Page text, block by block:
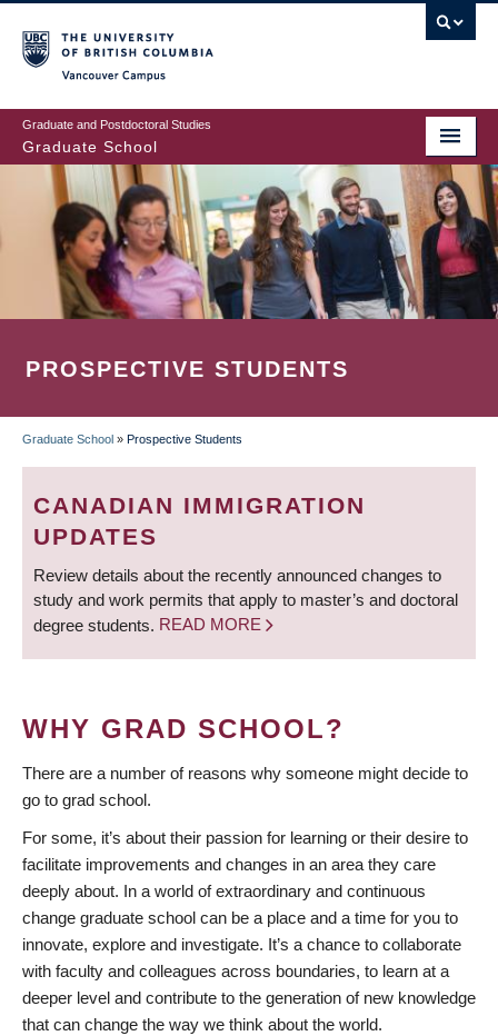
to
main
content
Graduate and Postdoctoral Studies
Graduate School
PROSPECTIVE STUDENTS
BREADCRUMB
Graduate School » Prospective Students
CANADIAN IMMIGRATION
UPDATES
Review details about the recently announced changes to
study and work permits that apply to master’s and doctoral
degree students. READ MORE
WHY GRAD SCHOOL?
There are a number of reasons why someone might decide to
go to grad school.
For some, it’s about their passion for learning or their desire to
facilitate improvements and changes in an area they care
deeply about. In a world of extraordinary and continuous
change graduate school can be a place and a time for you to
innovate, explore and investigate. It’s a chance to collaborate
with faculty and colleagues across boundaries, to learn at a
deeper level and contribute to the generation of new knowledge
that can change the way we think about the world.